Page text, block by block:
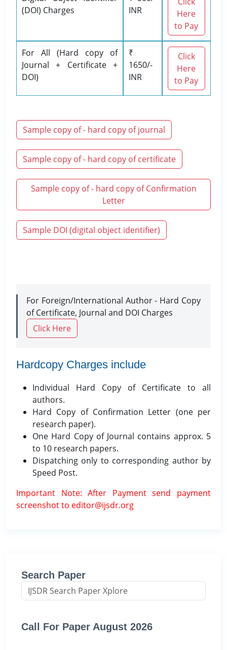
(DOI) Charges
INR
Here
to Pay
For All (Hard copy of
Journal + Certificate +
DOI)
₹
1650/-
INR
Click
Here
to Pay
Sample copy of - hard copy of journal
Sample copy of - hard copy of certificate
Sample copy of - hard copy of Confirmation
Letter
Sample DOI (digital object identifier)
For Foreign/International Author - Hard Copy
of Certificate, Journal and DOI Charges
Click Here
Hardcopy Charges include
Individual Hard Copy of Certificate to all
authors.
Hard Copy of Confirmation Letter (one per
research paper).
One Hard Copy of Journal contains approx. 5
to 10 research papers.
Dispatching only to corresponding author by
Speed Post.
Important Note: After Payment send payment
screenshot to editor@ijsdr.org
Search Paper
Call For Paper August 2026